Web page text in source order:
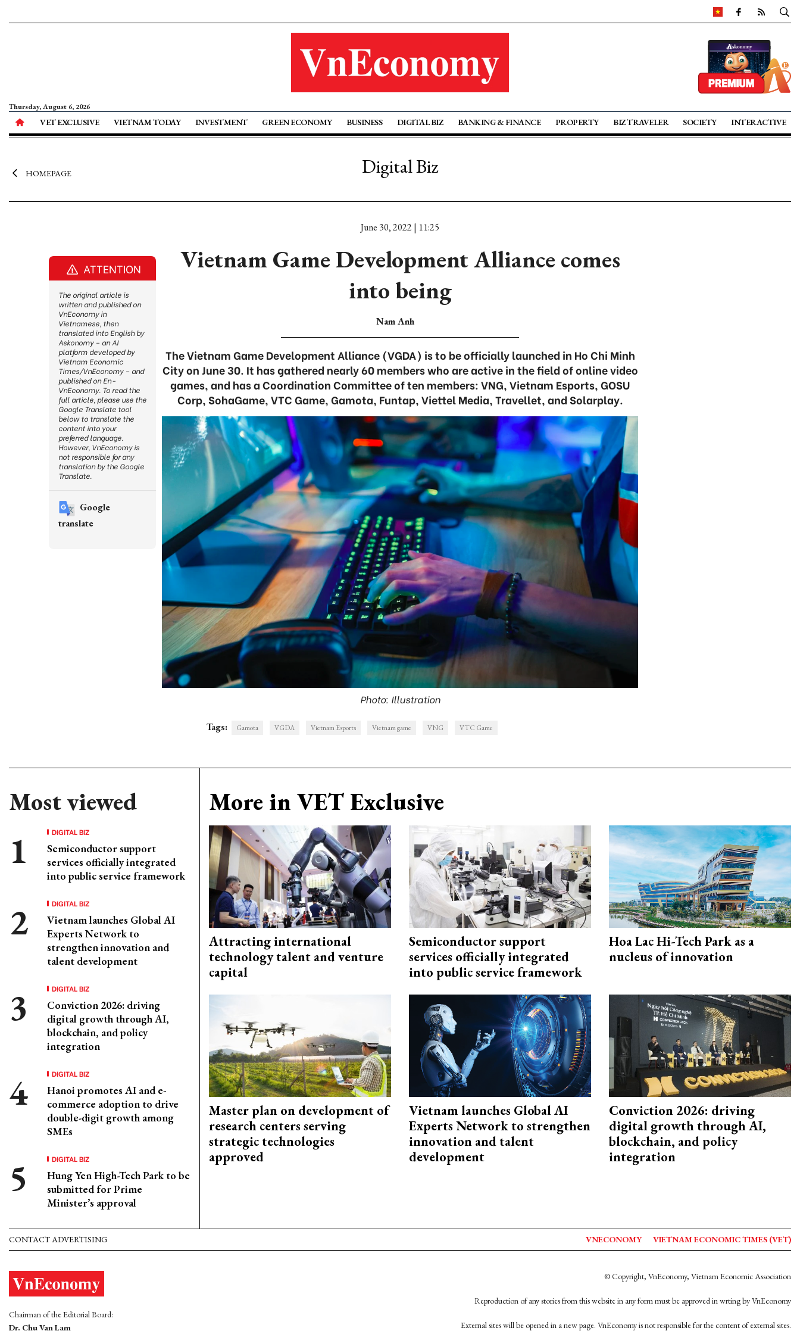
Thursday, August 6, 2026
VET EXCLUSIVE VIETNAM TODAY INVESTMENT GREEN ECONOMY BUSINESS DIGITAL BIZ BANKING & FINANCE PROPERTY BIZ TRAVELER SOCIETY INTERACTIVE
HOMEPAGE Digital Biz
June 30, 2022 | 11:25
Vietnam Game Development Alliance comes
into being
Nam Anh
The Vietnam Game Development Alliance (VGDA) is to be officially launched in Ho Chi Minh
City on June 30. It has gathered nearly 60 members who are active in the field of online video
games, and has a Coordination Committee of ten members: VNG, Vietnam Esports, GOSU
Corp, SohaGame, VTC Game, Gamota, Funtap, Viettel Media, Travellet, and Solarplay.
Photo: Illustration
Tags: Gamota VGDA Vietnam Esports Vietnam game VNG VTC Game
Most viewed
DIGITAL BIZ
Semiconductor support
services officially integrated
into public service framework
DIGITAL BIZ
Vietnam launches Global AI
Experts Network to
strengthen innovation and
talent development
DIGITAL BIZ
Conviction 2026: driving
digital growth through AI,
blockchain, and policy
integration
DIGITAL BIZ
Hanoi promotes AI and e-
commerce adoption to drive
double-digit growth among
SMEs
DIGITAL BIZ
Hung Yen High-Tech Park to be
submitted for Prime
Minister’s approval
More in VET Exclusive
Attracting international
technology talent and venture
capital
Semiconductor support
services officially integrated
into public service framework
Hoa Lac Hi-Tech Park as a
nucleus of innovation
Master plan on development of
research centers serving
strategic technologies
approved
Vietnam launches Global AI
Experts Network to strengthen
innovation and talent
development
Conviction 2026: driving
digital growth through AI,
blockchain, and policy
integration
ATTENTION
The original article is
written and published on
VnEconomy in
Vietnamese, then
translated into English by
Askonomy – an AI
platform developed by
Vietnam Economic
Times/VnEconomy – and
published on En-
VnEconomy. To read the
full article, please use the
Google Translate tool
below to translate the
content into your
preferred language.
However, VnEconomy is
not responsible for any
translation by the Google
Translate.
Google
translate
CONTACT ADVERTISING VNECONOMY VIETNAM ECONOMIC TIMES (VET)
Chairman of the Editorial Board:
Dr. Chu Van Lam
© Copyright, VnEconomy, Vietnam Economic Association
Reproduction of any stories from this website in any form must be approved in wrting by VnEconomy
External sites will be opened in a new page. VnEconomy is not responsible for the content of external sites.